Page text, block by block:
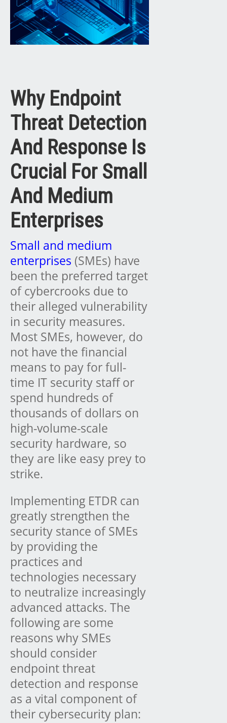
Why Endpoint
Threat Detection
And Response Is
Crucial For Small
And Medium
Enterprises
Small and medium
enterprises (SMEs) have
been the preferred target
of cybercrooks due to
their alleged vulnerability
in security measures.
Most SMEs, however, do
not have the financial
means to pay for full-
time IT security staff or
spend hundreds of
thousands of dollars on
high-volume-scale
security hardware, so
they are like easy prey to
strike.
Implementing ETDR can
greatly strengthen the
security stance of SMEs
by providing the
practices and
technologies necessary
to neutralize increasingly
advanced attacks. The
following are some
reasons why SMEs
should consider
endpoint threat
detection and response
as a vital component of
their cybersecurity plan: